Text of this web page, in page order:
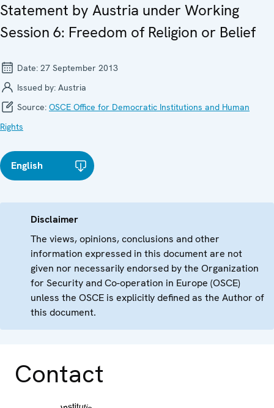
Statement by Austria under Working
Session 6: Freedom of Religion or Belief
Date: 27 September 2013
Issued by: Austria
Source: OSCE Office for Democratic Institutions and Human
Rights
English
Disclaimer
The views, opinions, conclusions and other
information expressed in this document are not
given nor necessarily endorsed by the Organization
for Security and Co-operation in Europe (OSCE)
unless the OSCE is explicitly defined as the Author of
this document.
Contact